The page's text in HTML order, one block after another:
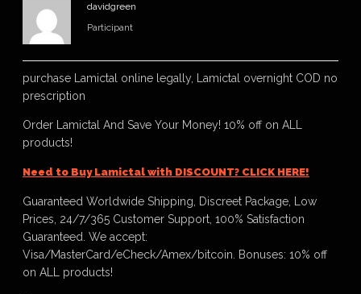
davidgreen
Participant
purchase Lamictal online legally, Lamictal overnight COD no
prescription
Order Lamictal And Save Your Money! 10% off on ALL
products!
Need to Buy Lamictal with DISCOUNT? CLICK HERE!
Guaranteed Worldwide Shipping, Discreet Package, Low
Prices, 24/7/365 Customer Support, 100% Satisfaction
Guaranteed. We accept:
Visa/MasterCard/eCheck/Amex/bitcoin. Bonuses: 10% off
on ALL products!